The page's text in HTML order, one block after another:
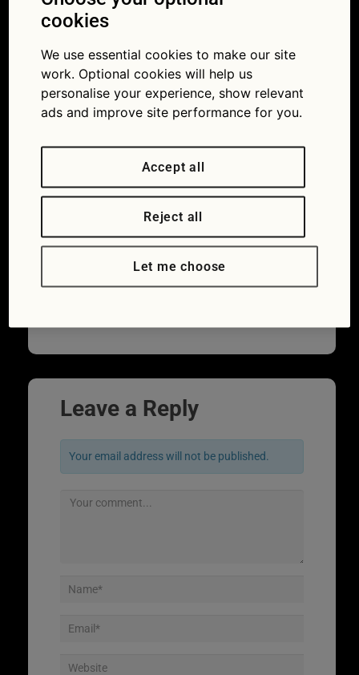
countryside
green flag
11/08/2015 1200 × 844
Great
British Drives: Cumbria
Leave a Reply
Your email address will not be published.
cookies
We use essential cookies to make our site
work. Optional cookies will help us
personalise your experience, show relevant
ads and improve site performance for you.
Accept all
Reject all
Let me choose